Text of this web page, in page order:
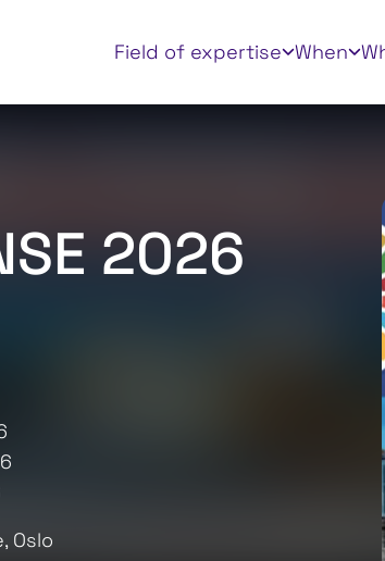
Field of expertise When
Apply filters
2026
Oslo